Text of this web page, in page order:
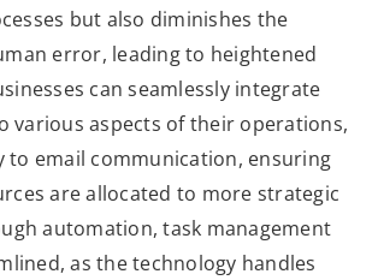
but also diminishes the
error, leading to heightened
can seamlessly integrate
various aspects of their operations,
to email communication, ensuring
are allocated to more strategic
automation, task management
as the technology handles